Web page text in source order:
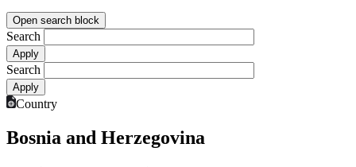
Open search block
Search
Search
Country
Bosnia and Herzegovina